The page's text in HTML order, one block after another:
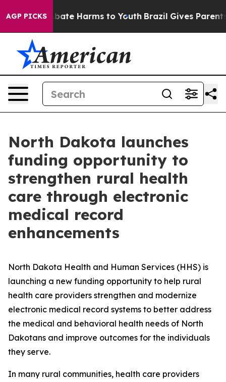
AGP PICKS
to Abate Harms to Youth Brazil Gives Parents
North Dakota launches
funding opportunity to
strengthen rural health
care through electronic
medical record
enhancements
North Dakota Health and Human Services (HHS) is
launching a new funding opportunity to help rural
health care providers strengthen and modernize
electronic medical record systems to better address
the medical and behavioral health needs of North
Dakotans and improve outcomes for the individuals
they serve.
In many rural communities, health care providers